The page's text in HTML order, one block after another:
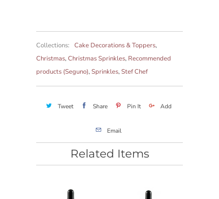
Collections: Cake Decorations & Toppers,
Christmas,Christmas Sprinkles, Recommended
products (Seguno),Sprinkles,Stef Chef
Tweet Share Pin It Add
Email
Related Items